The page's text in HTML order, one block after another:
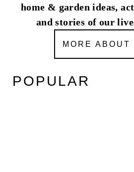
home & garden ideas,
and stories of our
MORE ABOUT
POPULAR